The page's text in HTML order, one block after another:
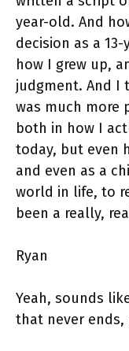
year-old. And
decision as a
how I grew up,
judgment. And
was much more
both in how I
today, but even
and even as a
world in life, to
been a really,
Ryan
Yeah, sounds
that never ends,